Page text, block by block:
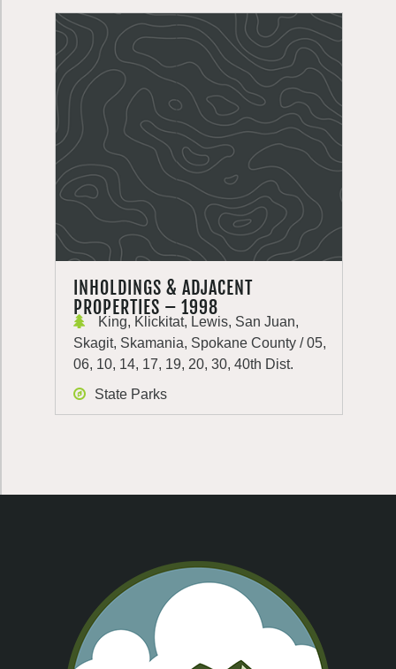
INHOLDINGS & ADJACENT
PROPERTIES – 1998
King, Klickitat, Lewis, San Juan,
Skagit, Skamania, Spokane County / 05,
06, 10, 14, 17, 19, 20, 30, 40th Dist.
State Parks